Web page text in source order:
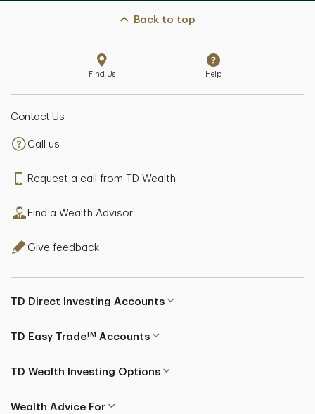
Back to top
Find Us Help
Contact Us
Call us
Request a call from TD Wealth
Find a Wealth Advisor
Give feedback
TD Direct Investing Accounts
TD Easy TradeTM Accounts
TD Wealth Investing Options
Wealth Advice For